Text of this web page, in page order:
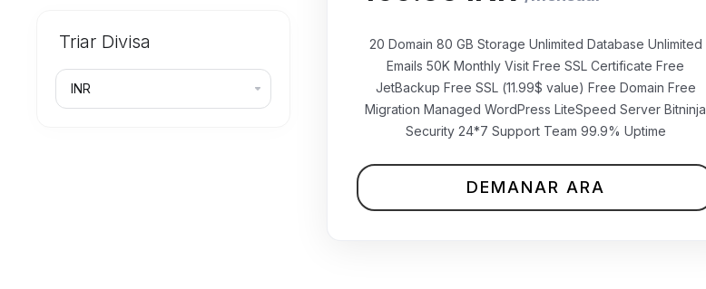
Triar Divisa
₹499.00 INR mensual
20 Domain 80 GB Storage Unlimited Database Unlimited
Emails 50K Monthly Visit Free SSL Certificate Free
JetBackup Free SSL (11.99$ value) Free Domain Free
Migration Managed WordPress LiteSpeed Server Bitninja
Security 24*7 Support Team 99.9% Uptime
DEMANAR ARA